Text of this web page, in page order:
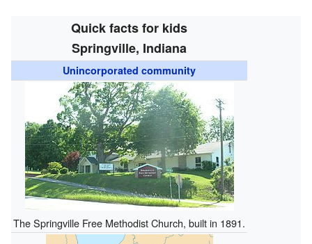
Quick facts for kids
Springville, Indiana
Unincorporated community
The Springville Free Methodist Church, built in 1891.